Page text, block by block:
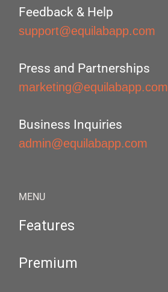
Feedback & Help
support@equilabapp.com
Press and Partnerships
marketing@equilabapp.com
Business Inquiries
admin@equilabapp.com
MENU
Features
Premium